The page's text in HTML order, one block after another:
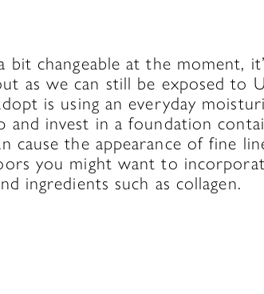
bit changeable at the moment,
as we can still be exposed to
is using an everyday
and invest in a foundation
cause the appearance of fine
you might want to
ingredients such as collagen.